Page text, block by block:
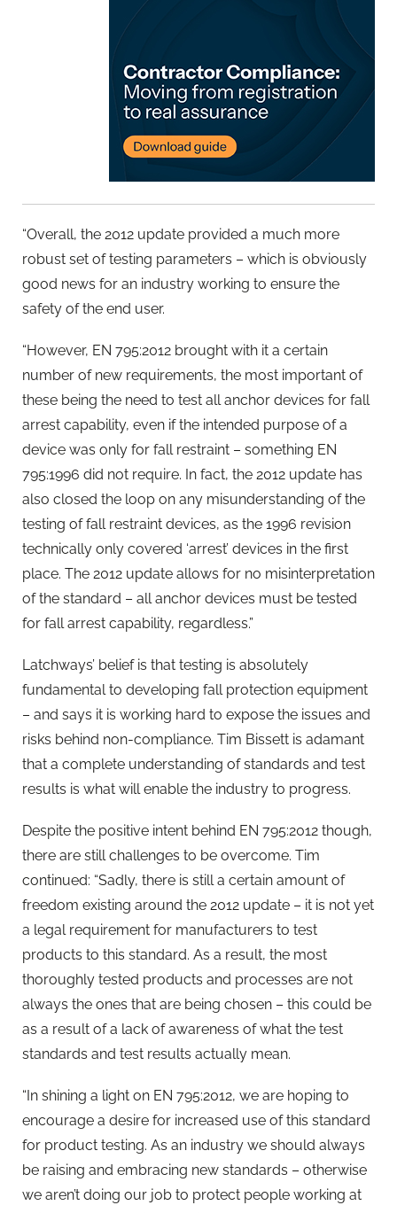
“Overall, the 2012 update provided a much more
robust set of testing parameters – which is obviously
good news for an industry working to ensure the
safety of the end user.
“However, EN 795:2012 brought with it a certain
number of new requirements, the most important of
these being the need to test all anchor devices for fall
arrest capability, even if the intended purpose of a
device was only for fall restraint – something EN
795:1996 did not require. In fact, the 2012 update has
also closed the loop on any misunderstanding of the
testing of fall restraint devices, as the 1996 revision
technically only covered ‘arrest’ devices in the first
place. The 2012 update allows for no misinterpretation
of the standard – all anchor devices must be tested
for fall arrest capability, regardless.”
Latchways’ belief is that testing is absolutely
fundamental to developing fall protection equipment
– and says it is working hard to expose the issues and
risks behind non-compliance. Tim Bissett is adamant
that a complete understanding of standards and test
results is what will enable the industry to progress.
Despite the positive intent behind EN 795:2012 though,
there are still challenges to be overcome. Tim
continued: “Sadly, there is still a certain amount of
freedom existing around the 2012 update – it is not yet
a legal requirement for manufacturers to test
products to this standard. As a result, the most
thoroughly tested products and processes are not
always the ones that are being chosen – this could be
as a result of a lack of awareness of what the test
standards and test results actually mean.
“In shining a light on EN 795:2012, we are hoping to
encourage a desire for increased use of this standard
for product testing. As an industry we should always
be raising and embracing new standards – otherwise
we aren’t doing our job to protect people working at